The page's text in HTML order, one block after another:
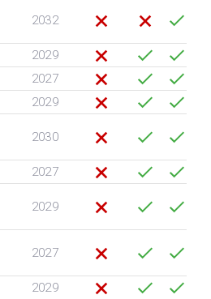
2032
2029
2027
2029
2030
2027
2029
2027
2029